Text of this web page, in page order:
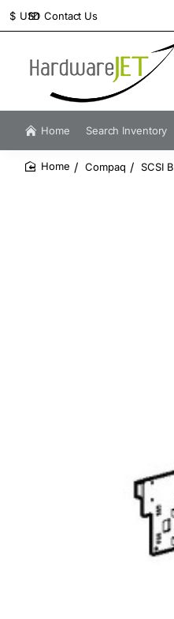
Contact Us
$ USD
Home Search Inventory
Compaq SCSI